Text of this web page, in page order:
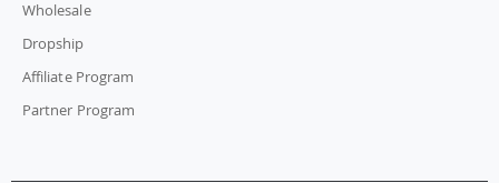
Wholesale
Dropship
Affiliate Program
Partner Program